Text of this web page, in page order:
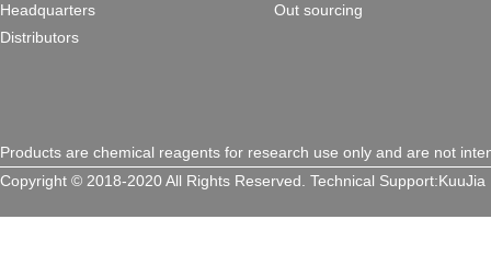
Headquarters
Distributors
Out sourcing
Products are chemical reagents for research use only and are not
Copyright © 2018-2020 All Rights Reserved. Technical Support:KuuJia